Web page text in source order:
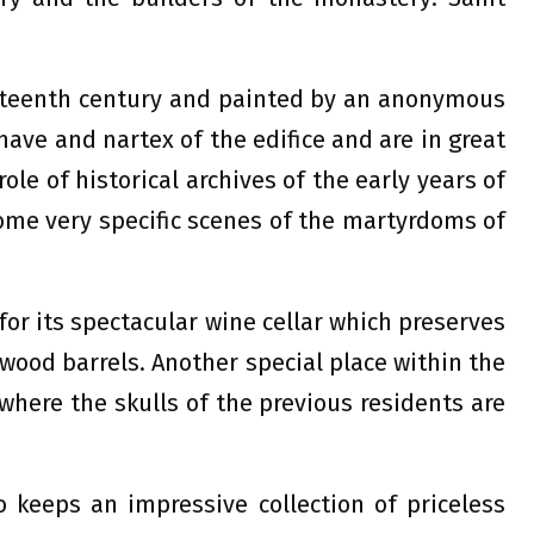
century and painted by an anonymous
and nartex of the edifice and are in great
of historical archives of the early years of
very specific scenes of the martyrdoms of
its spectacular wine cellar which preserves
barrels. Another special place within the
the skulls of the previous residents are
an impressive collection of priceless